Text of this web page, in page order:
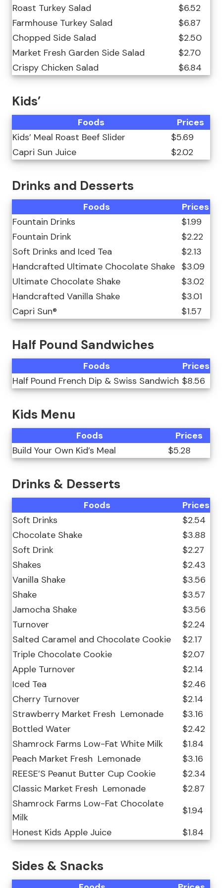
Roast Turkey Salad
$6.52
Farmhouse Turkey Salad
$6.87
Chopped Side Salad
$2.50
Market Fresh Garden Side Salad
$2.70
Crispy Chicken Salad
$6.84
Kids’
Foods
Prices
Kids’ Meal Roast Beef Slider
$5.69
Capri Sun Juice
$2.02
Drinks and Desserts
Foods
Prices
Fountain Drinks
$1.99
Fountain Drink
$2.22
Soft Drinks and Iced Tea
$2.13
Handcrafted Ultimate Chocolate Shake $3.09
Ultimate Chocolate Shake
$3.02
Handcrafted Vanilla Shake
$3.01
Capri Sun®
$1.57
Half Pound Sandwiches
Foods
Prices
Half Pound French Dip & Swiss Sandwich $8.56
Kids Menu
Foods
Prices
Build Your Own Kid’s Meal
$5.28
Drinks & Desserts
Foods
Prices
Soft Drinks
$2.54
Chocolate Shake
$3.88
Soft Drink
$2.27
Shakes
$2.43
Vanilla Shake
$3.56
Shake
$3.57
Jamocha Shake
$3.56
Turnover
$2.24
Salted Caramel and Chocolate Cookie
$2.17
Triple Chocolate Cookie
$2.07
Apple Turnover
$2.14
Iced Tea
$2.46
Cherry Turnover
$2.14
Strawberry Market Fresh ️ Lemonade
$3.16
Bottled Water
$2.42
Shamrock Farms Low-Fat White Milk
$1.84
Peach Market Fresh ️ Lemonade
$3.16
REESE’S Peanut Butter Cup Cookie
$2.34
Classic Market Fresh ️ Lemonade
$2.87
Shamrock Farms Low-Fat Chocolate
Milk
$1.94
Honest Kids Apple Juice
$1.84
Sides & Snacks